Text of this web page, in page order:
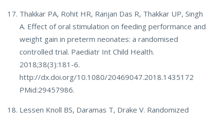
Thakkar PA, Rohit HR, Ranjan Das R, Thakkar UP, Singh
A. Effect of oral stimulation on feeding performance and
weight gain in preterm neonates: a randomised
controlled trial. Paediatr Int Child Health.
2018;38(3):181-6.
http://dx.doi.org/10.1080/20469047.2018.1435172
PMid:29457986.
Lessen Knoll BS, Daramas T, Drake V. Randomized